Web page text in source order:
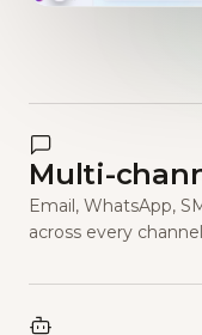
Multi-
Email, WhatsApp,
across every